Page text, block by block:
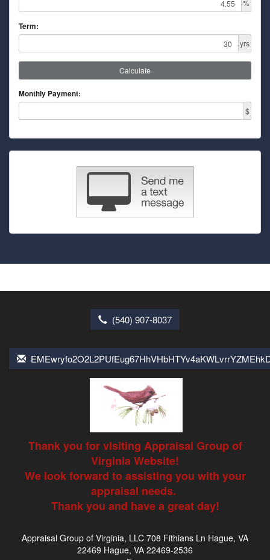
%
Term:
yrs
Calculate
Monthly Payment:
$
(540) 907-8037
Thank you for visiting Appraisal Group of
Virginia Website!
We look forward to assisting you with your
appraisal needs.
Thank you and have a great day!
Appraisal Group of Virginia, LLC 708 Fithians Ln Hague, VA
22469 Hague, VA 22469-2536